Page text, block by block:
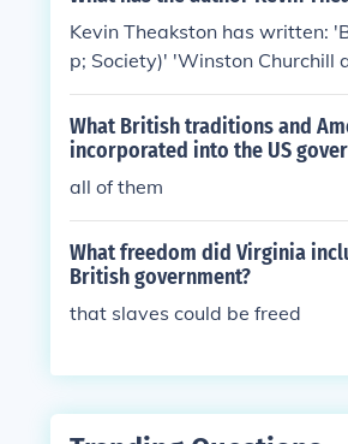
Kevin Theakston has written:
p; Society)' 'Winston Churchill
nment, Constitutional history
ment executives 'The Labour
y (Great Britain), Politics and
forming Government)'
What British traditions and
incorporated into the US
all of them
What freedom did Virginia
British government?
that slaves could be freed